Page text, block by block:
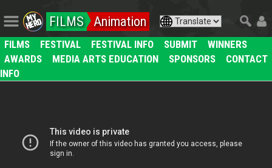
FILMS Animation
FILMS FESTIVAL FESTIVAL INFO SUBMIT
WINNERS
AWARDS
MEDIA ARTS EDUCATION SPONSORS
CONTACT
INFO